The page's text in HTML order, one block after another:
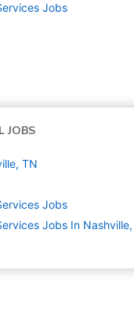
Jobs
JOBS
TN
Jobs
Jobs In Nashville,